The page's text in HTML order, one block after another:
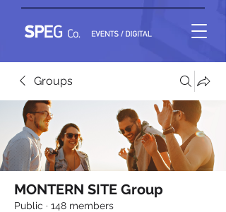
Groups
MONTERN SITE Group
Public · 148 members